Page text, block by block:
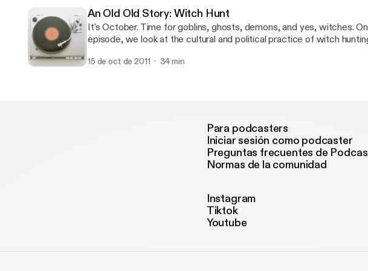
So, it seemed like it was time to reassess. We're looking for echoes
Harding and David Lipscomb, hoping to come back into contact with
that isn't found at the voting booth.
An Old Old Story: Witch Hunt
It's October. Time for goblins, ghosts, demons, and yes, witches.
episode, we look at the cultural and political practice of witch
really good enemy or devil to blame for our troubles. A sense of
15 de oct de 2011 34 min
Para podcasters
Iniciar sesión como podcaster
Preguntas frecuentes de
Normas de la comunidad
Instagram
Tiktok
Youtube